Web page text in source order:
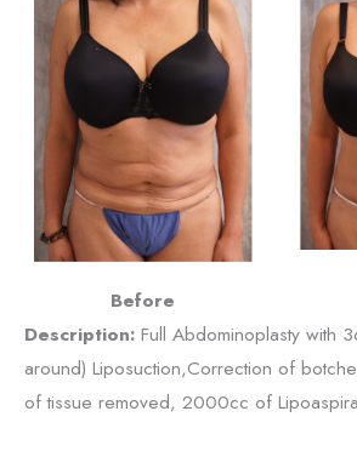
Before
Description: Full Abdominoplasty with
around) Liposuction,Correction of
of tissue removed, 2000cc of